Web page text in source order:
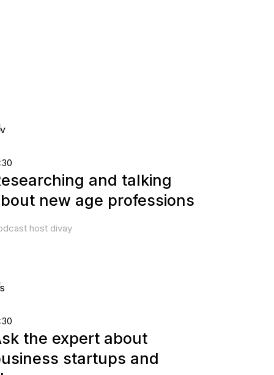
and talking
new age professions
host divay
the expert about
startups and